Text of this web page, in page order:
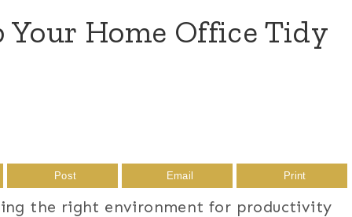
Home Office Tidy
Post Email Print
the right environment for productivity